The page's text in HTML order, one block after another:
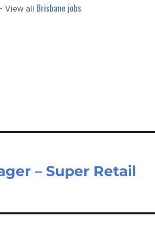
View all Brisbane jobs
– Super Retail